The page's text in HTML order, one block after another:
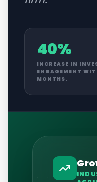
40%
INCREASE IN
ENGAGEMENT
MONTHS.